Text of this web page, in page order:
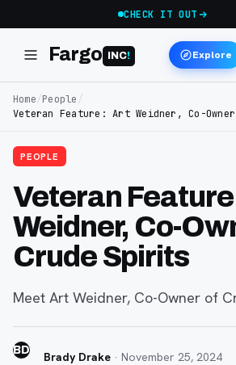
CHECK IT OUT
Fargo INC! Explore
Home/People /
Veteran Feature: Art Weidner, Co-
PEOPLE
Veteran
Weidner, Co-
Crude Spirits
Meet Art Weidner, Co-Owner of
BD Brady Drake · November 25, 2024